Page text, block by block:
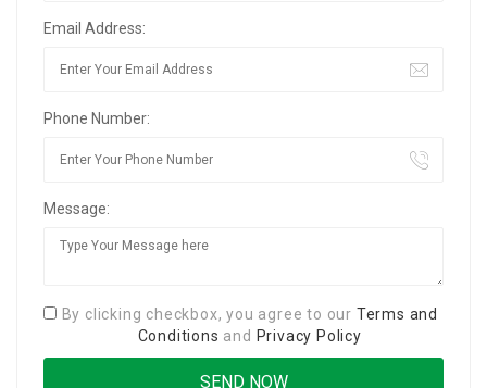
Email Address:
Phone Number:
Message:
By clicking checkbox, you agree to our Terms and
Conditions and Privacy Policy